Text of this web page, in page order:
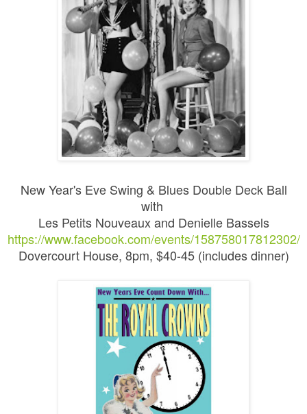
New Year's Eve Swing & Blues Double Deck Ball
with
Les Petits Nouveaux and Denielle Bassels
https://www.facebook.com/events/158758017812302/
Dovercourt House, 8pm, $40-45 (includes dinner)